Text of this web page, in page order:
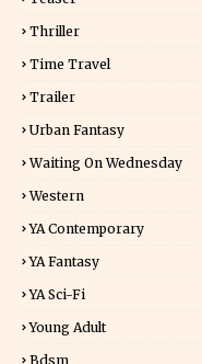
Thriller
Time Travel
Trailer
Urban Fantasy
Waiting On Wednesday
Western
YA Contemporary
YA Fantasy
YA Sci-Fi
Young Adult
Bdsm